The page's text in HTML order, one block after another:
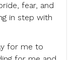
fear, and
in step with
for me to